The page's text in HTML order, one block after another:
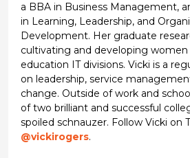
a BBA in Business Management,
in Learning, Leadership, and
Development. Her graduate
cultivating and developing women
education IT divisions. Vicki is a
on leadership, service
change. Outside of work and
of two brilliant and successful
spoiled schnauzer. Follow Vicki on
@vickirogers.